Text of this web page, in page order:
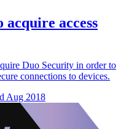
acquire access
Duo Security in order to
connections to devices.
Aug 2018